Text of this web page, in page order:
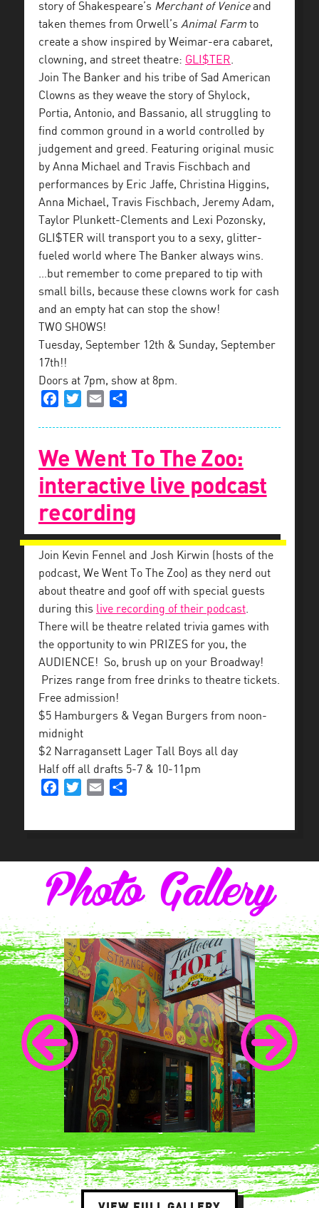
story of Shakespeare’s Merchant of Veniceand
taken themes from Orwell’s Animal Farm to
create a show inspired by Weimar-era cabaret,
clowning, and street theatre: GLI$TER.
Join The Banker and his tribe of Sad American
Clowns as they weave the story of Shylock,
Portia, Antonio, and Bassanio, all struggling to
find common ground in a world controlled by
judgement and greed. Featuring original music
by Anna Michael and Travis Fischbach and
performances by Eric Jaffe, Christina Higgins,
Anna Michael, Travis Fischbach, Jeremy Adam,
Taylor Plunkett-Clements and Lexi Pozonsky,
GLI$TER will transport you to a sexy, glitter-
fueled world where The Banker always wins.
…but remember to come prepared to tip with
small bills, because these clowns work for cash
and an empty hat can stop the show!
TWO SHOWS!
Tuesday, September 12th & Sunday, September
17th!!
Doors at 7pm, show at 8pm.
FacebookTwitterEmail
We Went To The Zoo:
interactive live podcast
recording
Join Kevin Fennel and Josh Kirwin (hosts of the
podcast, We Went To The Zoo) as they nerd out
about theatre and goof off with special guests
during this live recording of their podcast.
There will be theatre related trivia games with
the opportunity to win PRIZES for you, the
AUDIENCE! So, brush up on your Broadway!
Prizes range from free drinks to theatre tickets.
Free admission!
$5 Hamburgers & Vegan Burgers from noon-
midnight
$2 Narragansett Lager Tall Boys all day
Half off all drafts 5-7 & 10-11pm
FacebookTwitterEmail
Photo Gallery